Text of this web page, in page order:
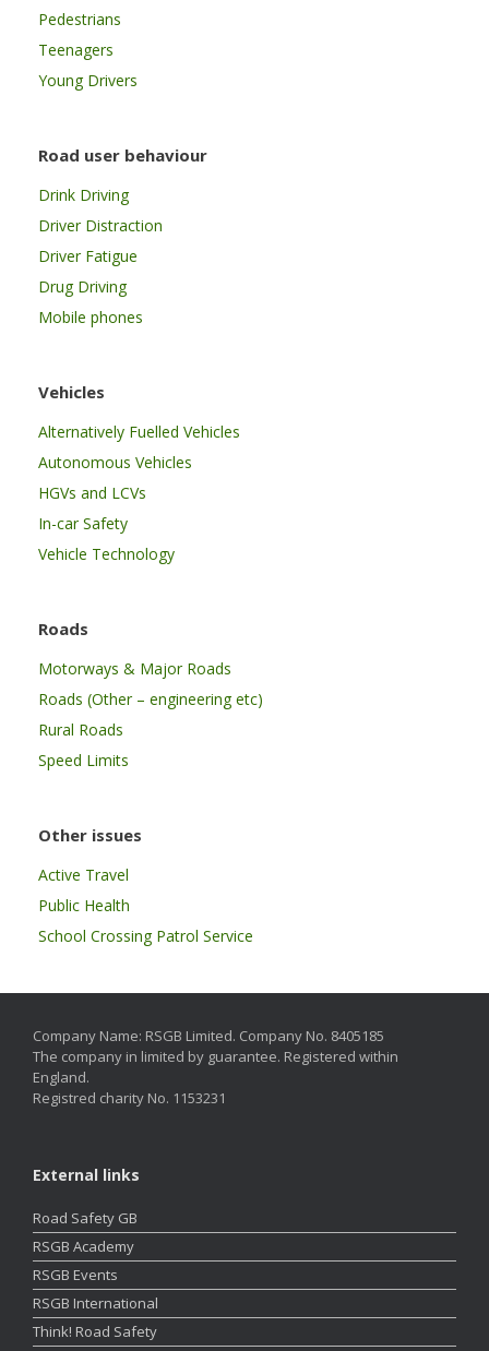
Pedestrians
Teenagers
Young Drivers
Road user behaviour
Drink Driving
Driver Distraction
Driver Fatigue
Drug Driving
Mobile phones
Vehicles
Alternatively Fuelled Vehicles
Autonomous Vehicles
HGVs and LCVs
In-car Safety
Vehicle Technology
Roads
Motorways & Major Roads
Roads (Other – engineering etc)
Rural Roads
Speed Limits
Other issues
Active Travel
Public Health
School Crossing Patrol Service
Company Name: RSGB Limited. Company No. 8405185
The company in limited by guarantee. Registered within
England.
Registred charity No. 1153231
External links
Road Safety GB
RSGB Academy
RSGB Events
RSGB International
Think! Road Safety